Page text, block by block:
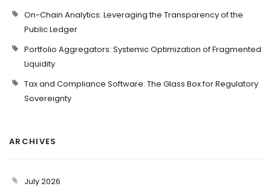
On-Chain Analytics: Leveraging the Transparency of the
Public Ledger
Portfolio Aggregators: Systemic Optimization of Fragmented
Liquidity
Tax and Compliance Software: The Glass Box for Regulatory
Sovereignty
ARCHIVES
July 2026